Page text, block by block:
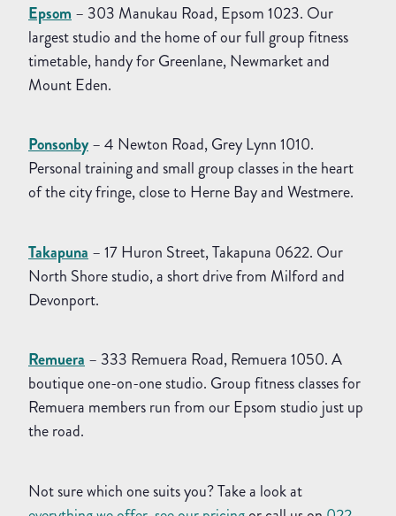
Epsom – 303 Manukau Road, Epsom 1023. Our
largest studio and the home of our full group fitness
timetable, handy for Greenlane, Newmarket and
Mount Eden.
Ponsonby– 4 Newton Road, Grey Lynn 1010.
Personal training and small group classes in the heart
of the city fringe, close to Herne Bay and Westmere.
Takapuna – 17 Huron Street, Takapuna 0622. Our
North Shore studio, a short drive from Milford and
Devonport.
Remuera – 333 Remuera Road, Remuera 1050. A
boutique one-on-one studio. Group fitness classes for
Remuera members run from our Epsom studio just up
the road.
Not sure which one suits you? Take a look at